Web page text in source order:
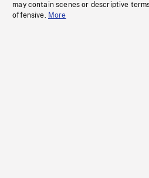
may contain scenes or descriptive
offensive. More